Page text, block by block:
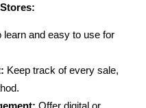
learn and easy to use for
Keep track of every sale,
Offer digital or